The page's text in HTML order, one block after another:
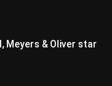
Meyers & Oliver star